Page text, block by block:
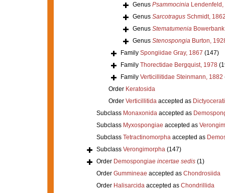
Genus PsammociniaLendenfeld,
Genus SarcotragusSchmidt,
Genus Stematumenia
Genus StenospongiaBurton,
Family Spongiidae Gray, 1867 (147)
Family Thorectidae Bergquist, 1978
Family Verticillitidae Steinmann, 1882
Order Keratosida
Order Verticillitidaaccepted as
Subclass Monaxonidaaccepted as
Subclass Myxospongiae accepted as
Subclass Tetractinomorphaaccepted as
Subclass Verongimorpha (147)
Order Demospongiae incertae sedis (1)
Order Gummineae accepted as Chondrosiida
Order Halisarcidaaccepted as Chondrillida